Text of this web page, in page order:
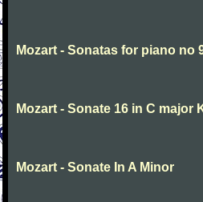
Mozart - Sonatas for piano no
Mozart - Sonate 16 in C major
Mozart - Sonate In A Minor